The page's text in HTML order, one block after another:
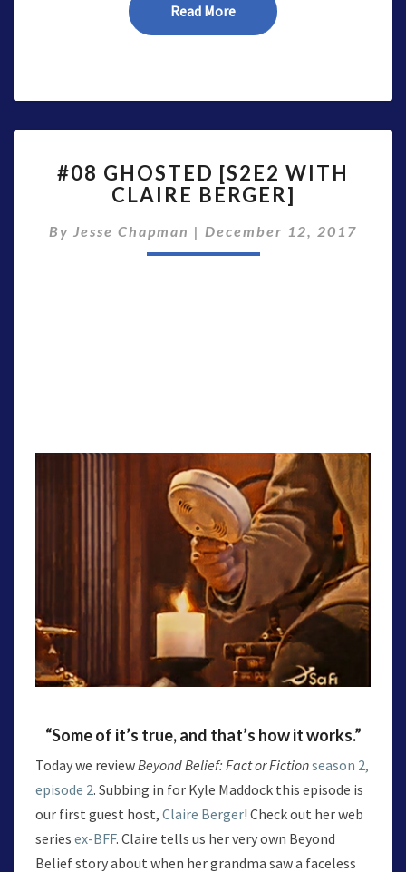
Read MoreRead More
GHOSTED
[S2E2
CLAIRE
BERGER]
#08 GHOSTED [S2E2 WITH
CLAIRE BERGER]
By Jesse Chapman | December 12, 2017
“Some of it’s true, and that’s how it works.”
Today we reviewBeyond Belief: Fact or Fictionseason 2,
episode 2. Subbing in for Kyle Maddock this episode is
our first guest host, Claire Berger! Check out her web
series ex-BFF. Claire tells us her very own Beyond
Belief story about when her grandma saw a faceless